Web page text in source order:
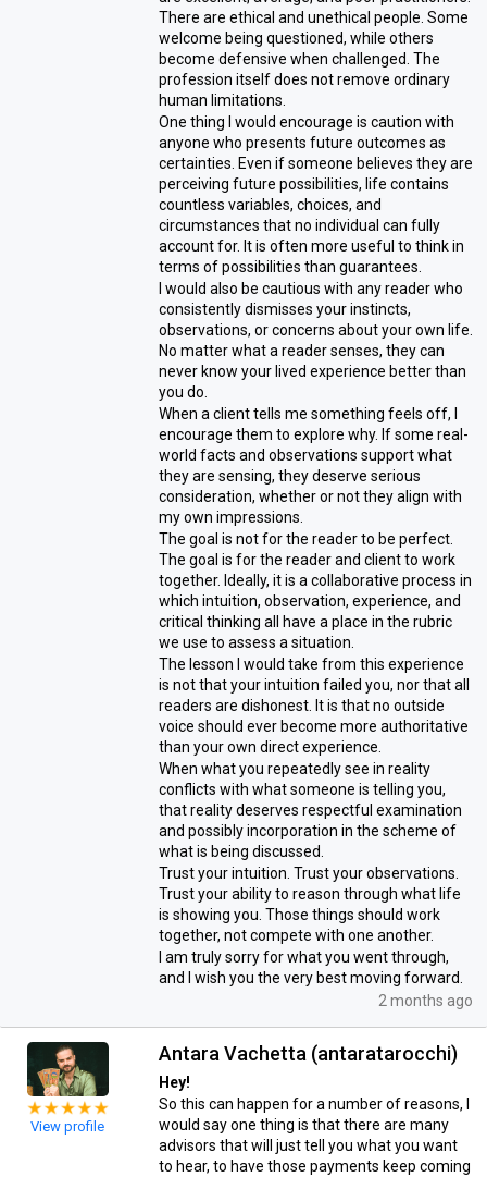
There are ethical and unethical people. Some
welcome being questioned, while others
become defensive when challenged. The
profession itself does not remove ordinary
human limitations.
One thing I would encourage is caution with
anyone who presents future outcomes as
certainties. Even if someone believes they are
perceiving future possibilities, life contains
countless variables, choices, and
circumstances that no individual can fully
account for. It is often more useful to think in
terms of possibilities than guarantees.
I would also be cautious with any reader who
consistently dismisses your instincts,
observations, or concerns about your own life.
No matter what a reader senses, they can
never know your lived experience better than
you do.
When a client tells me something feels off, I
encourage them to explore why. If some real-
world facts and observations support what
they are sensing, they deserve serious
consideration, whether or not they align with
my own impressions.
The goal is not for the reader to be perfect.
The goal is for the reader and client to work
together. Ideally, it is a collaborative process in
which intuition, observation, experience, and
critical thinking all have a place in the rubric
we use to assess a situation.
The lesson I would take from this experience
is not that your intuition failed you, nor that all
readers are dishonest. It is that no outside
voice should ever become more authoritative
than your own direct experience.
When what you repeatedly see in reality
conflicts with what someone is telling you,
that reality deserves respectful examination
and possibly incorporation in the scheme of
what is being discussed.
Trust your intuition. Trust your observations.
Trust your ability to reason through what life
is showing you. Those things should work
together, not compete with one another.
I am truly sorry for what you went through,
and I wish you the very best moving forward.
2 months ago
View profile
Antara Vachetta (antaratarocchi)
Hey!
So this can happen for a number of reasons, I
would say one thing is that there are many
advisors that will just tell you what you want
to hear, to have those payments keep coming